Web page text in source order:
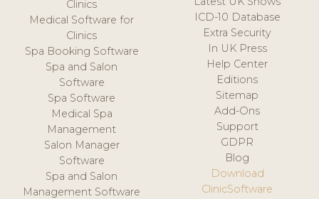
Clinics
Medical Software for
Clinics
Spa Booking Software
Spa and Salon
Software
Spa Software
Medical Spa
Management
Salon Manager
Software
Spa and Salon
Management Software
ICD-10 Database
Extra Security
In UK Press
Help Center
Editions
Sitemap
Add-Ons
Support
GDPR
Blog
Download
ClinicSoftware